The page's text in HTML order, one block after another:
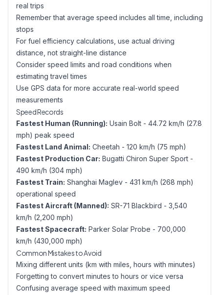
real trips
Remember that average speed includes all time, including
stops
For fuel efficiency calculations, use actual driving
distance, not straight-line distance
Consider speed limits and road conditions when
estimating travel times
Use GPS data for more accurate real-world speed
measurements
Speed Records
Fastest Human (Running): Usain Bolt - 44.72 km/h (27.8
mph) peak speed
Fastest Land Animal: Cheetah - 120 km/h (75 mph)
Fastest Production Car: Bugatti Chiron Super Sport -
490 km/h (304 mph)
Fastest Train: Shanghai Maglev - 431 km/h (268 mph)
operational speed
Fastest Aircraft (Manned): SR-71 Blackbird - 3,540
km/h (2,200 mph)
Fastest Spacecraft: Parker Solar Probe - 700,000
km/h (430,000 mph)
Common Mistakes to Avoid
Mixing different units (km with miles, hours with minutes)
Forgetting to convert minutes to hours or vice versa
Confusing average speed with maximum speed